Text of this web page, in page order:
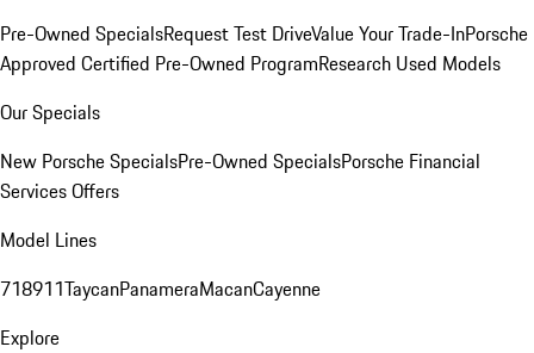
Pre-Owned SpecialsRequest Test DriveValue Your Trade-InPorsche
Approved Certified Pre-Owned ProgramResearch Used Models
Our Specials
New Porsche SpecialsPre-Owned SpecialsPorsche Financial
Services Offers
Model Lines
718911TaycanPanameraMacanCayenne
Explore